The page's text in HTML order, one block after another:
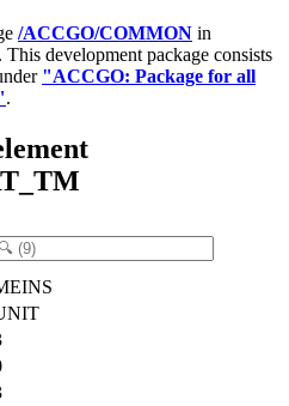
/ACCGO/COMMON in
. This development package consists
"ACCGO: Package for all
.